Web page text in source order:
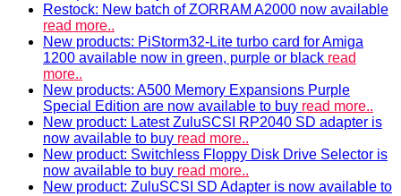
Restock: New batch of ZORRAM A2000 now available
read more..
New products: PiStorm32-Lite turbo card for Amiga
1200 available now in green, purple or black read
more..
New products: A500 Memory Expansions Purple
Special Edition are now available to buy read more..
New product: Latest ZuluSCSI RP2040 SD adapter is
now available to buy read more..
New product: Switchless Floppy Disk Drive Selector is
now available to buy read more..
New product: ZuluSCSI SD Adapter is now available to